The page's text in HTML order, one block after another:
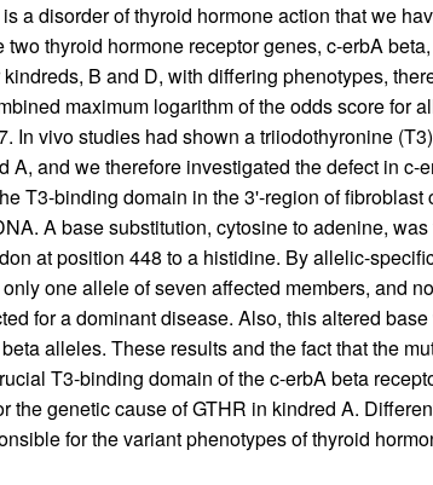
a disorder of thyroid hormone action that we
thyroid hormone receptor genes, c-erbA
B and D, with differing phenotypes,
maximum logarithm of the odds score for
In vivo studies had shown a triiodothyronine
and we therefore investigated the defect in c-
T3-binding domain in the 3'-region of fibroblast
A base substitution, cytosine to adenine, was
at position 448 to a histidine. By allelic-
one allele of seven affected members, and
for a dominant disease. Also, this altered
alleles. These results and the fact that the
T3-binding domain of the c-erbA beta
the genetic cause of GTHR in kindred A.
for the variant phenotypes of thyroid